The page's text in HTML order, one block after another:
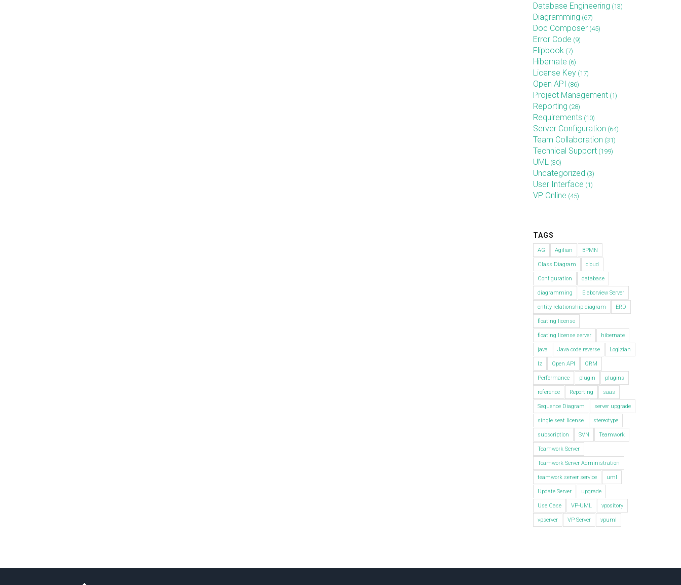
Database Engineering (13)
Diagramming (67)
Doc Composer (45)
Error Code (9)
Flipbook (7)
Hibernate (6)
License Key (17)
Open API (86)
Project Management (1)
Reporting (28)
Requirements (10)
Server Configuration (64)
Team Collaboration (31)
Technical Support (199)
UML (30)
Uncategorized (3)
User Interface (1)
VP Online (45)
TAGS
AG Agilian BPMN
Class Diagram cloud
Configuration database
diagramming Elaborview Server
entity relationship diagram ERD
floating license
floating license server hibernate
java Java code reverse Logizian
lz Open API ORM
Performance plugin plugins
reference Reporting saas
Sequence Diagram server upgrade
single seat license stereotype
subscription SVN Teamwork
Teamwork Server
Teamwork Server Administration
teamwork server service uml
Update Server upgrade
Use Case VP-UML vpository
vpserver VP Server vpuml